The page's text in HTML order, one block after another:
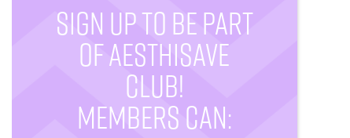
SIGN UP TO BE PART
OF AESTHISAVE
CLUB!
MEMBERS CAN: